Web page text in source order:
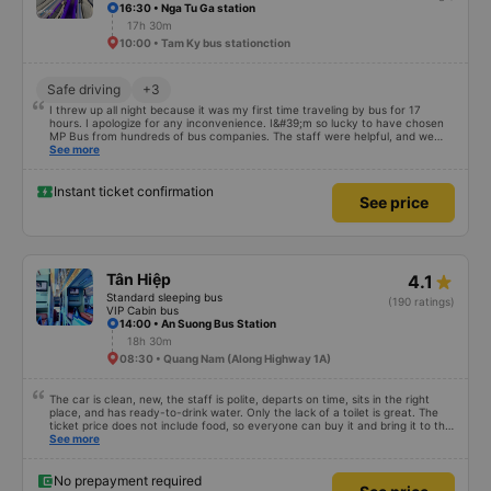
16:30 • Nga Tu Ga station
17h 30m
10:00 • Tam Ky bus stationction
Safe driving +3
I threw up all night because it was my first time traveling by bus for 17
hours. I apologize for any inconvenience. I&#39;m so lucky to have chosen
MP Bus from hundreds of bus companies. The staff were helpful, and we
had a clean, comfortable journey. We even had a meal break. The biggest
my expectations. If you want to travel safely and comfortably in an
unfamiliar country as a tourist, MP Bus should definitely be your first choice.
See more
Instant ticket confirmation
See price
Tân Hiệp
Standard sleeping bus
VIP Cabin bus
4.1
(190 ratings)
14:00 • An Suong Bus Station
18h 30m
08:30 • Quang Nam (Along Highway 1A)
The car is clean, new, the staff is polite, departs on time, sits in the right
place, and has ready-to-drink water. Only the lack of a toilet is great. The
ticket price does not include food, so everyone can buy it and bring it to the
stop to eat. Sometimes the stop has dishes you don&#39;t like or the price is
See more
No prepayment required